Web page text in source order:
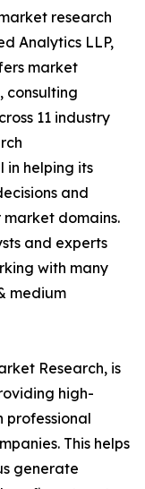
research
Analytics LLP,
market
consulting
11 industry
in helping its
and
domains.
and experts
with many
medium
Research, is
high-
professional
This helps
generate